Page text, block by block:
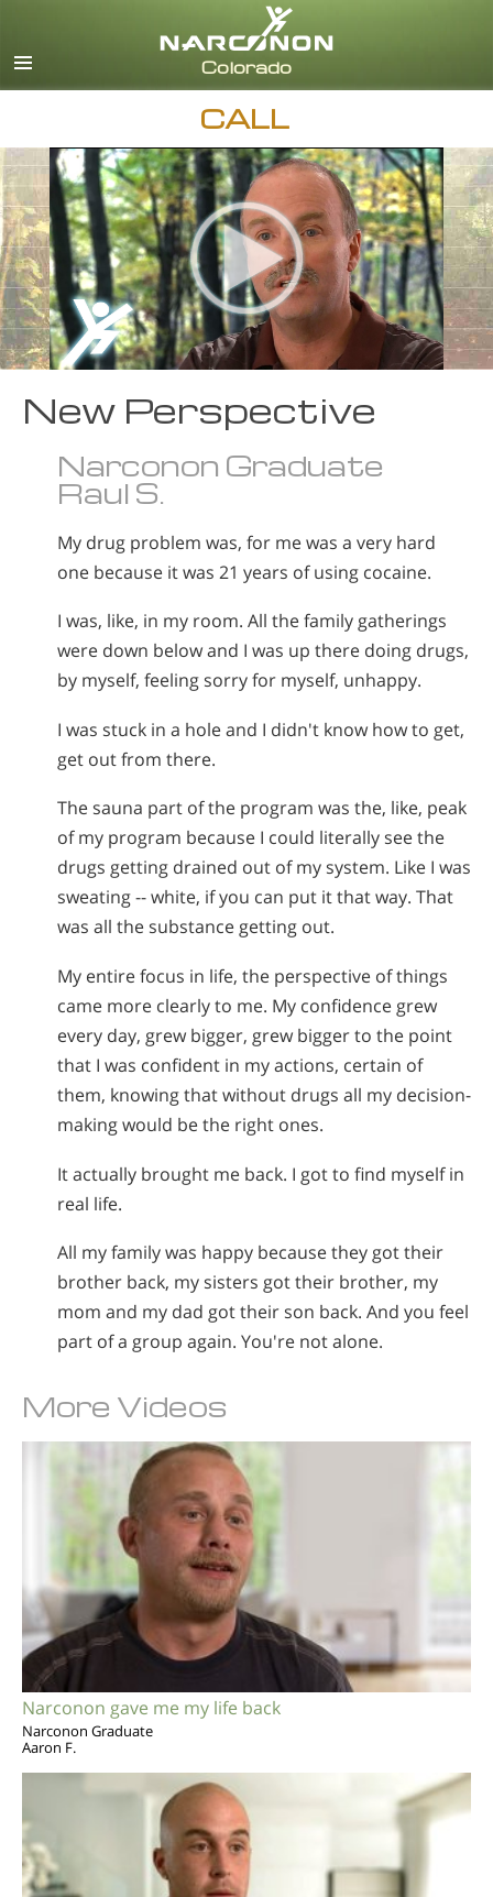
CALL
New Perspective
Narconon Graduate
Raul S.
My drug problem was, for me was a very hard
one because it was 21 years of using cocaine.
I was, like, in my room. All the family gatherings
were down below and I was up there doing drugs,
by myself, feeling sorry for myself, unhappy.
I was stuck in a hole and I didn't know how to get,
get out from there.
The sauna part of the program was the, like, peak
of my program because I could literally see the
drugs getting drained out of my system. Like I was
sweating -- white, if you can put it that way. That
was all the substance getting out.
My entire focus in life, the perspective of things
came more clearly to me. My confidence grew
every day, grew bigger, grew bigger to the point
that I was confident in my actions, certain of
them, knowing that without drugs all my decision-
making would be the right ones.
It actually brought me back. I got to find myself in
real life.
All my family was happy because they got their
brother back, my sisters got their brother, my
mom and my dad got their son back. And you feel
part of a group again. You're not alone.
More Videos
Narconon gave me my life back
Narconon Graduate
Aaron F.